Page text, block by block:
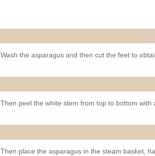
Wash the asparagus and then cut the feet to
Then peel the white stem from top to bottom
Then place the asparagus in the steam basket,